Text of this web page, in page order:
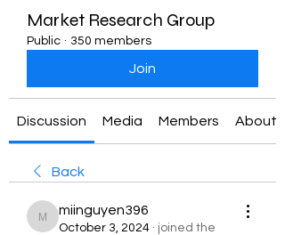
Market Research Group
Public · 350 members
Join
Discussion Media Members About
Back
miinguyen396
miinguyen396
October 3, 2024 · joined the